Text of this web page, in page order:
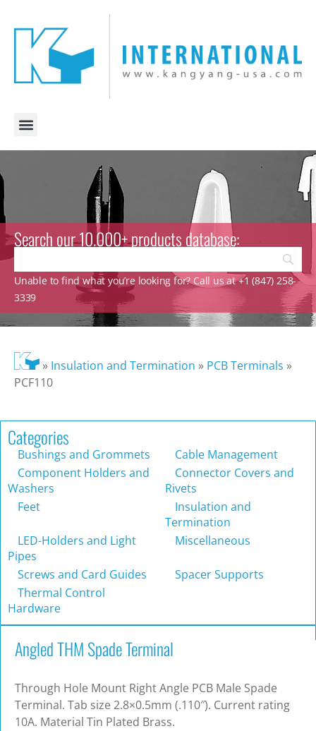
Search our 10.000+ products database:
Unable to find what you’re looking for? Call us at +1 (847) 258-
3339
» Insulation and Termination » PCB Terminals »
PCF110
Categories
Bushings and Grommets
Cable Management
Component Holders and
Washers
Connector Covers and
Rivets
Feet
Insulation and
Termination
LED-Holders and Light
Pipes
Miscellaneous
Screws and Card Guides
Spacer Supports
Thermal Control
Hardware
Angled THM Spade Terminal
Through Hole Mount Right Angle PCB Male Spade
Terminal. Tab size 2.8×0.5mm (.110″). Current rating
10A. Material Tin Plated Brass.